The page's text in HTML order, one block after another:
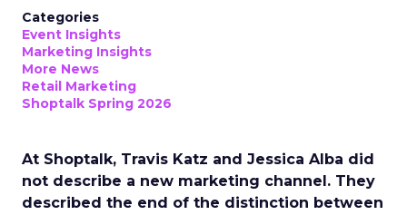
Categories
Event Insights
Marketing Insights
More News
Retail Marketing
Shoptalk Spring 2026
At Shoptalk, Travis Katz and Jessica Alba did
not describe a new marketing channel. They
described the end of the distinction between